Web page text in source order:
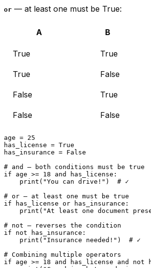
or — at least one must be True:
A B
True True
True False
False True
False False
age = 25
has_license = True
has_insurance = False
# and — both conditions must be true
if age >= 18 and
has_license:
print ( "You can drive!" ) # ✓
# or — at least one must be true
if has_license or has_insurance:
print ( "At least one document
# not — reverses the condition
if
not has_insurance:
print ( "Insurance needed!" ) # ✓
# Combining multiple operators
if age >= 18 and has_license and not